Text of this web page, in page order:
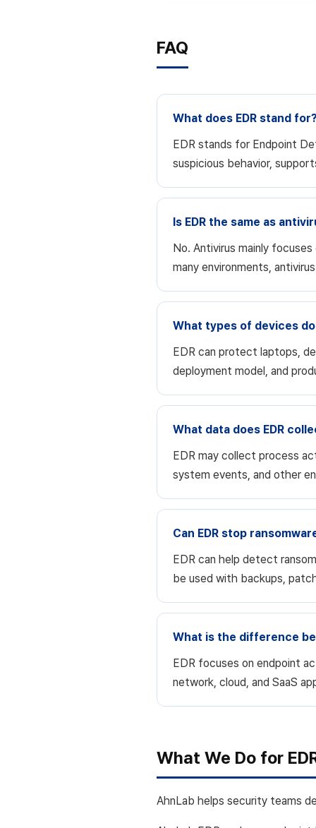
FAQ
What does EDR stand
EDR stands for Endpoint
suspicious behavior,
Is EDR the same as
No. Antivirus mainly
many environments,
What types of devices
EDR can protect laptops,
deployment model, and
What data does EDR
EDR may collect process
system events, and other
Can EDR stop
EDR can help detect
be used with backups,
What is the difference
EDR focuses on endpoint
network, cloud, and SaaS
What We Do for
AhnLab helps security teams